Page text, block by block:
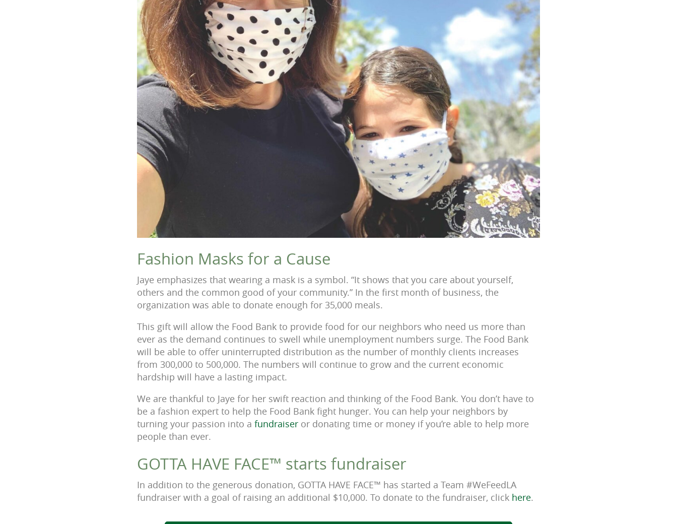
Fashion Masks for a Cause
Jaye emphasizes that wearing a mask is a symbol. “It shows that you care about yourself,
others and the common good of your community.” In the first month of business, the
organization was able to donate enough for 35,000 meals.
This gift will allow the Food Bank to provide food for our neighbors who need us more than
ever as the demand continues to swell while unemployment numbers surge. The Food Bank
will be able to offer uninterrupted distribution as the number of monthly clients increases
from 300,000 to 500,000. The numbers will continue to grow and the current economic
hardship will have a lasting impact.
We are thankful to Jaye for her swift reaction and thinking of the Food Bank. You don’t have to
be a fashion expert to help the Food Bank fight hunger. You can help your neighbors by
turning your passion into afundraiser or donating time or money if you’re able to help more
people than ever.
GOTTA HAVE FACE™ starts fundraiser
In addition to the generous donation, GOTTA HAVE FACE™ has started a Team #WeFeedLA
fundraiser with a goal of raising an additional $10,000. To donate to the fundraiser, click here.